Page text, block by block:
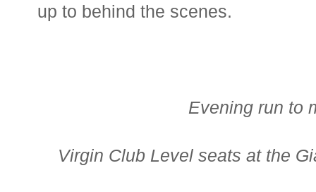
up to behind the scenes.
Evening run to
Virgin Club Level seats at the